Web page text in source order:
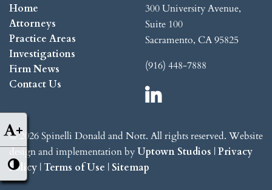
+
Home
Attorneys
Practice Areas
Investigations
Firm News
Contact Us
300 University Avenue,
Suite 100
Sacramento, CA 95825
(916) 448-7888
© 2026 Spinelli Donald and Nott. All rights reserved. Website
design and implementation byUptown Studios |Privacy
Policy |Terms of Use | Sitemap